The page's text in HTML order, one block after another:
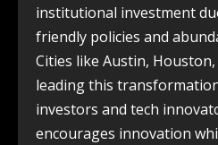
institutional investment
friendly policies and
Cities like Austin,
leading this
investors and tech
encourages innovation